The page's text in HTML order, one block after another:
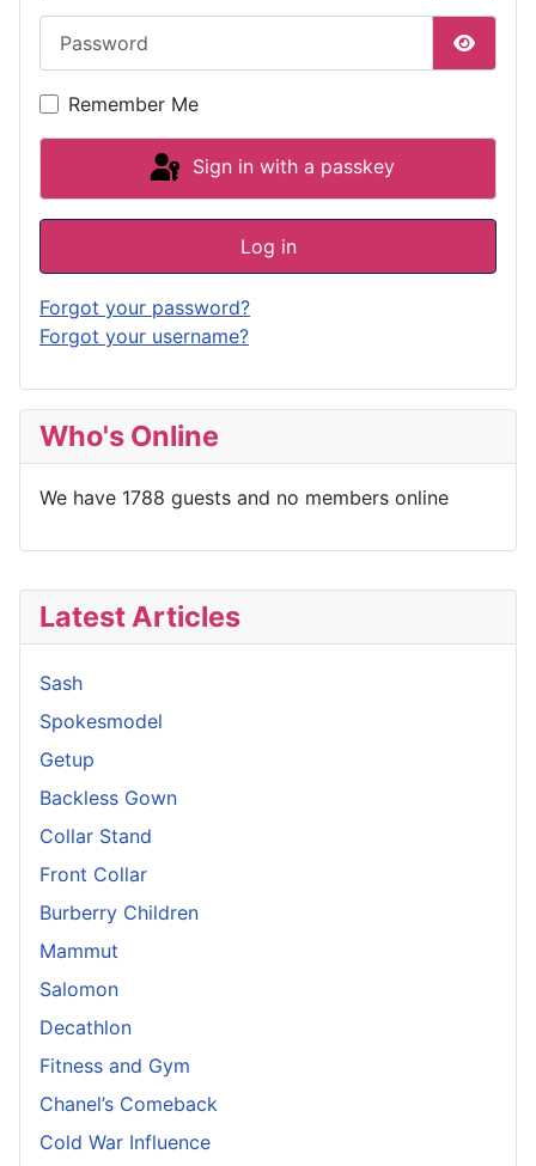
Latest Articles
Sash
Spokesmodel
Getup
Backless Gown
Collar Stand
Front Collar
Burberry Children
Mammut
Salomon
Decathlon
Fitness and Gym
Chanel’s Comeback
Cold War Influence
Show
Remember Me
Sign in with a passkey
Log in
Forgot your password?
Forgot your username?
Who's Online
We have 1788 guests and no members online